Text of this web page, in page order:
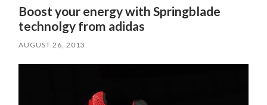
Boost your energy with Springblade
technolgy from adidas
AUGUST 26, 2013